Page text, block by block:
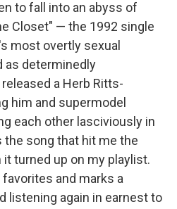
to fall into an abyss of
Closet" — the 1992 single
most overtly sexual
as determinedly
a Herb Ritts-
him and supermodel
each other lasciviously in
song that hit me the
turned up on my playlist.
and marks a
listening again in earnest to